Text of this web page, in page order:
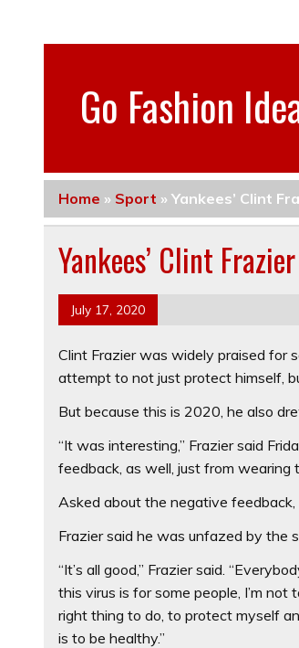
Go Fashion
Home » Sport »Yankees’ Clint
Yankees’ Clint
July 17, 2020
Clint Frazier was widely praised for
attempt to not just protect himself,
But because this is 2020, he also
“It was interesting,” Frazier said
feedback, as well, just from wearing
Asked about the negative feedback,
Frazier said he was unfazed by the
“It’s all good,’’ Frazier said.
this virus is for some people, I’m
right thing to do, to protect myself
is to be healthy.”